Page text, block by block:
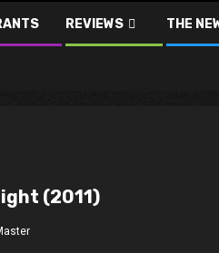
REVIEWS THE
(2011)